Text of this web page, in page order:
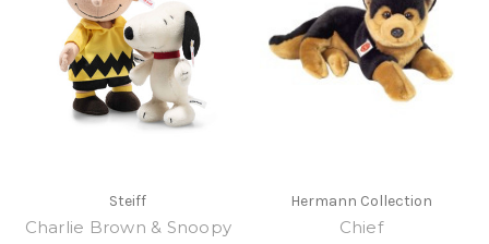
Steiff
Charlie Brown & Snoopy
Hermann Collection
Chief